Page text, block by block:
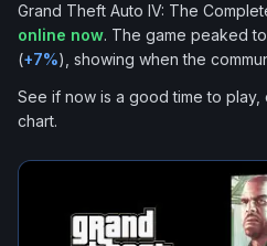
Tags
Grand Theft Auto IV: The
online now. The game peaked
(+7%), showing when the
See if now is a good time to
chart.